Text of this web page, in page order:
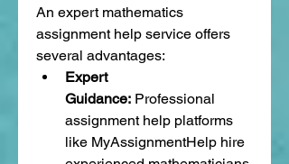
An expert mathematics
assignment help service offers
several advantages:
Expert
Guidance: Professional
assignment help platforms
like MyAssignmentHelp hire